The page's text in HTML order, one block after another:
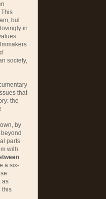
but
in
society,
that
the
by
parts
with
a six-
as
this